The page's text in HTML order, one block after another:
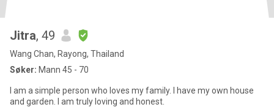
Jitra, 49
Wang Chan, Rayong, Thailand
Søker: Mann 45 - 70
I am a simple person who loves my family. I have my own house
and garden. I am truly loving and honest.